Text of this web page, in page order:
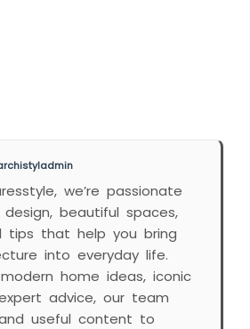
we’re passionate
beautiful spaces,
tips that help you bring
into everyday life.
home ideas, iconic
advice, our team
useful content to